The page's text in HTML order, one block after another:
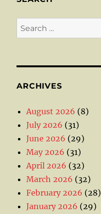
Search
for:
ARCHIVES
August 2026 (8)
July 2026 (31)
June 2026 (29)
May 2026 (31)
April 2026 (32)
March 2026 (32)
February 2026 (28)
January 2026 (29)